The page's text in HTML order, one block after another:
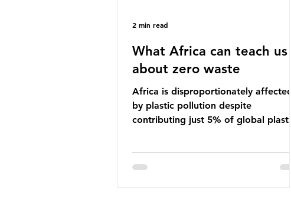
What Africa can teach us
about zero waste
Africa is disproportionately affected
by plastic pollution despite
contributing just 5% of global plastic
sold by multinational corporations
2 min read